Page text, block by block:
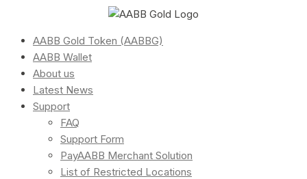
AABB Gold Token (AABBG)
AABB Wallet
About us
Latest News
Support
FAQ
Support Form
PayAABB Merchant Solution
List of Restricted Locations